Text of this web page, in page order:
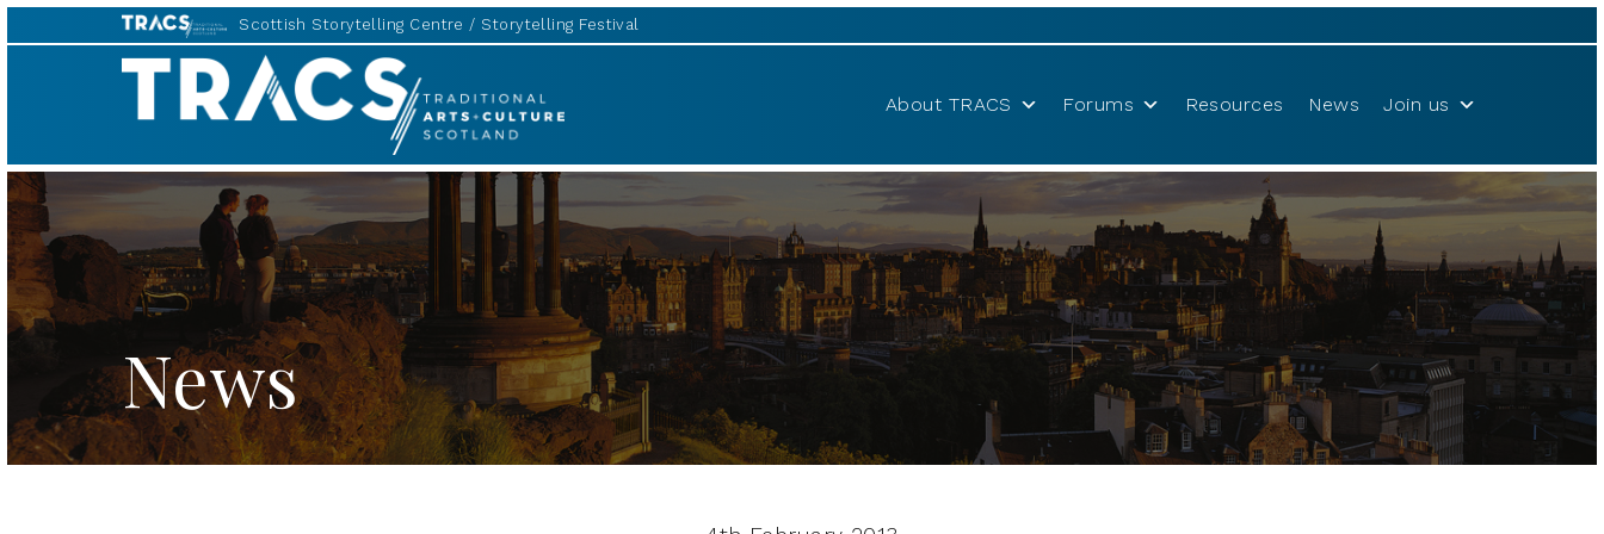
Scottish Storytelling Centre Storytelling Festival
TRACS
About TRACS Forums Resources News Join us
News